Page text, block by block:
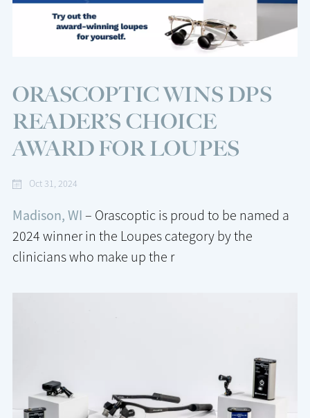
ORASCOPTIC WINS DPS
READER’S CHOICE
AWARD FOR LOUPES
Oct 31, 2024
Madison, WI – Orascoptic is proud to be named a
2024 winner in the Loupes category by the
clinicians who make up the r